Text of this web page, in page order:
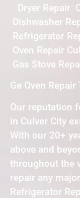
Dryer Repair
Dishwasher
Refrigerator
Oven Repair
Gas Stove
Ge Oven
Our reputation
in Culver City
With our 20+
above and
throughout the
repair any
Refrigerator